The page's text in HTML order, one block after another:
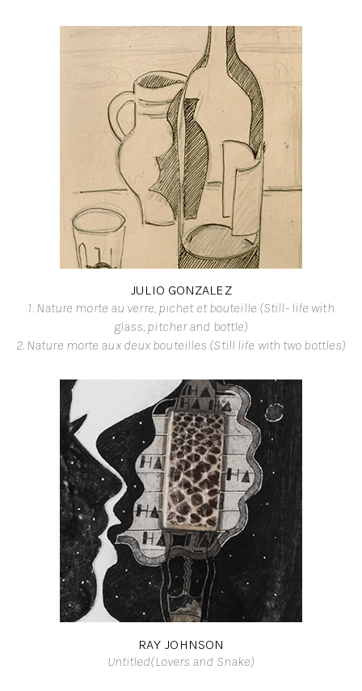
JULIO GONZALEZ
1. Nature morte au verre, pichet et bouteille (Still- life with
glass, pitcher and bottle)
2. Nature morte aux deux bouteilles (Still life with two bottles)
RAY JOHNSON
Untitled(Lovers and Snake)